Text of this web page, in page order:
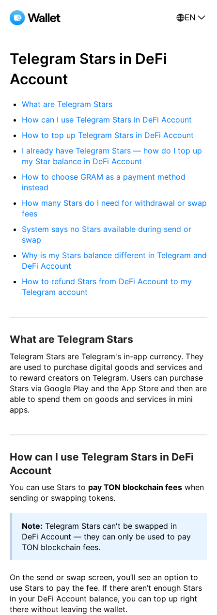
EN
Telegram Stars in DeFi
Account
What are Telegram Stars
How can I use Telegram Stars in DeFi Account
How to top up Telegram Stars in DeFi Account
I already have Telegram Stars — how do I top up
my Star balance in DeFi Account
How to choose GRAM as a payment method
instead
How many Stars do I need for withdrawal or swap
fees
System says no Stars available during send or
swap
Why is my Stars balance different in Telegram and
DeFi Account
How to refund Stars from DeFi Account to my
Telegram account
What are Telegram Stars
Telegram Stars are Telegram's in-app currency. They
are used to purchase digital goods and services and
to reward creators on Telegram. Users can purchase
Stars via Google Play and the App Store and then are
able to spend them on goods and services in mini
apps.
How can I use Telegram Stars in DeFi
Account
You can use Stars to pay TON blockchain fees when
sending or swapping tokens.
Note: Telegram Stars can't be swapped in
DeFi Account — they can only be used to pay
TON blockchain fees.
On the send or swap screen, you’ll see an option to
use Stars to pay the fee. If there aren’t enough Stars
in your DeFi Account balance, you can top up right
there without leaving the wallet.